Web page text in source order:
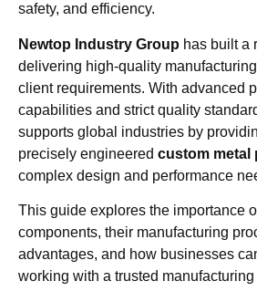
safety, and efficiency.
Newtop Industry Group has built a
delivering high-quality
client requirements. With advanced
capabilities and strict quality
supports global industries by
precisely engineered custom metal
complex design and performance
This guide explores the importance
components, their manufacturing
advantages, and how businesses
working with a trusted manufacturing